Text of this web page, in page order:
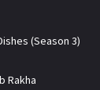
(Season 3)
Rakha